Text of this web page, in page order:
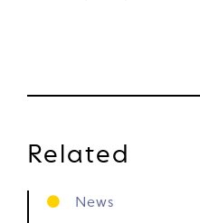
Related
News